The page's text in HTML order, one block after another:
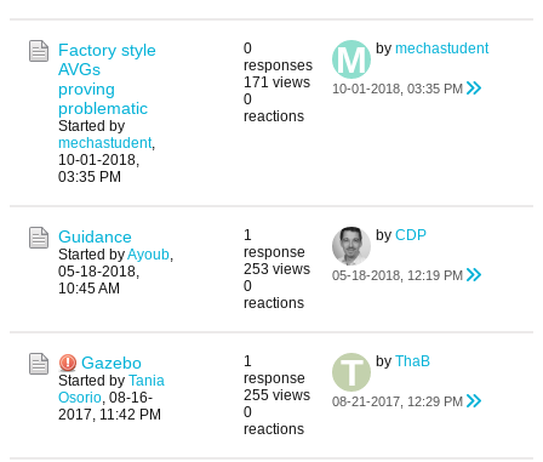
Factory style
AVGs
proving
problematic
Started by
mechastudent,
10-01-2018,
03:35 PM
0
responses
171 views
0
reactions
by mechastudent
10-01-2018, 03:35 PM
Guidance
Started byAyoub,
05-18-2018,
10:45 AM
1
response
253 views
0
reactions
by CDP
05-18-2018, 12:19 PM
Gazebo
Started by Tania
Osorio, 08-16-
2017, 11:42 PM
1
response
255 views
0
reactions
by ThaB
08-21-2017, 12:29 PM